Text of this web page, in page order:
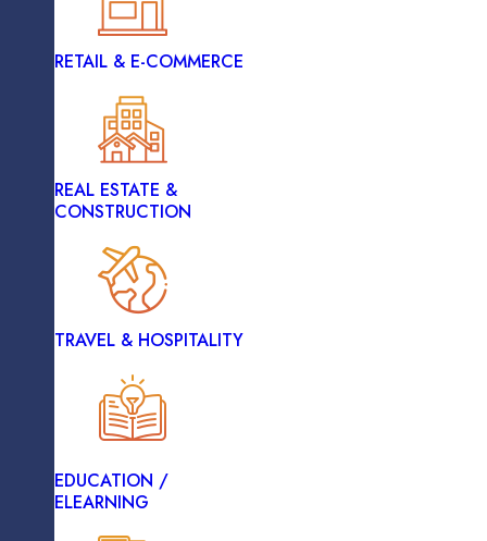
HEALTHCARE
LOGISTICS
CONSTRUCTION
RETAIL & E-COMMERCE
REAL ESTATE &
CONSTRUCTION
TRAVEL & HOSPITALITY
EDUCATION /
ELEARNING
Deployment And Performance Monitoring
Hire Our Professionals